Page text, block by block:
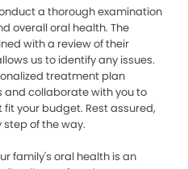
a thorough examination
overall oral health. The
with a review of their
us to identify any issues.
treatment plan
and collaborate with you to
your budget. Rest assured,
step of the way.
family's oral health is an